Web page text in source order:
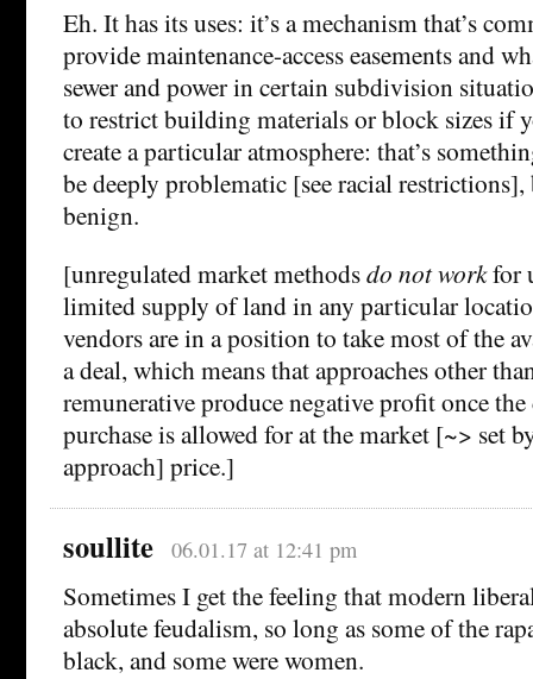
Eh. It has its uses: it’s a mechanism that’s
provide maintenance-access easements and
sewer and power in certain subdivision
to restrict building materials or block sizes if
create a particular atmosphere: that’s
be deeply problematic [see racial
benign.
[unregulated market methodsdo not workfor
limited supply of land in any particular
vendors are in a position to take most of the
a deal, which means that approaches other
remunerative produce negative profit once
purchase is allowed for at the market [~> set
approach] price.]
soullite 06.01.17 at 12:41 pm
Sometimes I get the feeling that modern
absolute feudalism, so long as some of the
black, and some were women.